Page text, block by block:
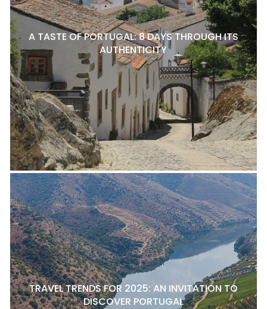
A TASTE OF PORTUGAL: 8 DAYS THROUGH ITS
AUTHENTICITY
TRAVEL TRENDS FOR 2025: AN INVITATION TO
DISCOVER PORTUGAL